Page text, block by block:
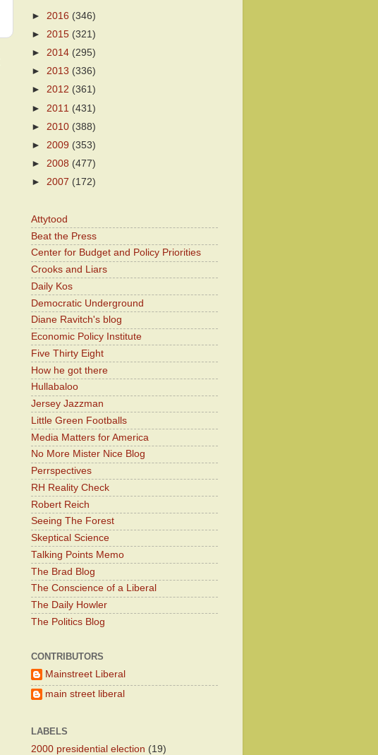
► 2016 (346)
► 2015 (321)
► 2014 (295)
► 2013 (336)
► 2012 (361)
► 2011 (431)
► 2010 (388)
► 2009 (353)
► 2008 (477)
► 2007 (172)
Attytood
Beat the Press
Center for Budget and Policy Priorities
Crooks and Liars
Daily Kos
Democratic Underground
Diane Ravitch's blog
Economic Policy Institute
Five Thirty Eight
How he got there
Hullabaloo
Jersey Jazzman
Little Green Footballs
Media Matters for America
No More Mister Nice Blog
Perrspectives
RH Reality Check
Robert Reich
Seeing The Forest
Skeptical Science
Talking Points Memo
The Brad Blog
The Conscience of a Liberal
The Daily Howler
The Politics Blog
CONTRIBUTORS
Mainstreet Liberal
main street liberal
LABELS
2000 presidential election (19)